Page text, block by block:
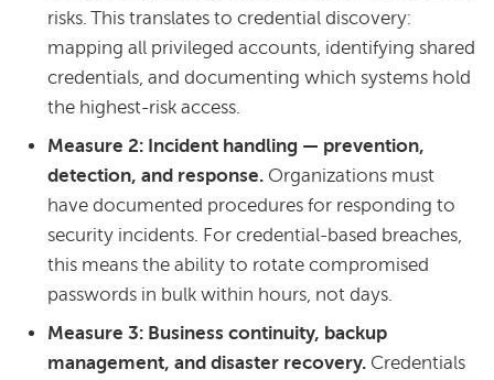
risks. This translates to credential discovery:
mapping all privileged accounts, identifying shared
credentials, and documenting which systems hold
the highest-risk access.
Measure 2: Incident handling — prevention,
detection, and response. Organizations must
have documented procedures for responding to
security incidents. For credential-based breaches,
this means the ability to rotate compromised
passwords in bulk within hours, not days.
Measure 3: Business continuity, backup
management, and disaster recovery. Credentials